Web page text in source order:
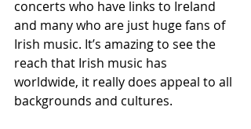
concerts who have links to Ireland
and many who are just huge fans of
Irish music. It’s amazing to see the
reach that Irish music has
worldwide, it really does appeal to all
backgrounds and cultures.